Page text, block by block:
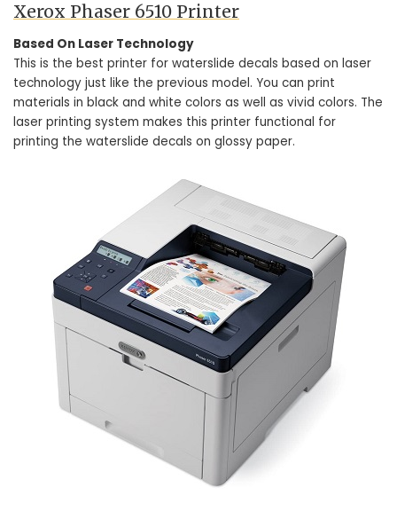
Xerox Phaser 6510 Printer
Based On Laser Technology
This is the best printer for waterslide decals based on laser
technology just like the previous model. You can print
materials in black and white colors as well as vivid colors. The
laser printing system makes this printer functional for
printing the waterslide decals on glossy paper.